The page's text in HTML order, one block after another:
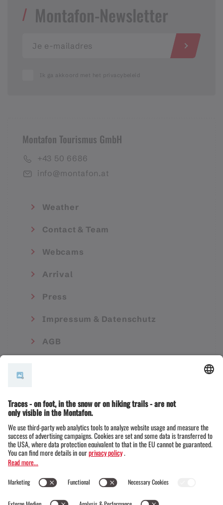
Montafon-Newsletter
Ik ga akkoord met het privacybeleid
Montafon Tourismus GmbH
+43 50 6686
info@montafon.at
Weather
Contact & Team
Webcams
Arrival
Press
Impressum & Datenschutz
AGB